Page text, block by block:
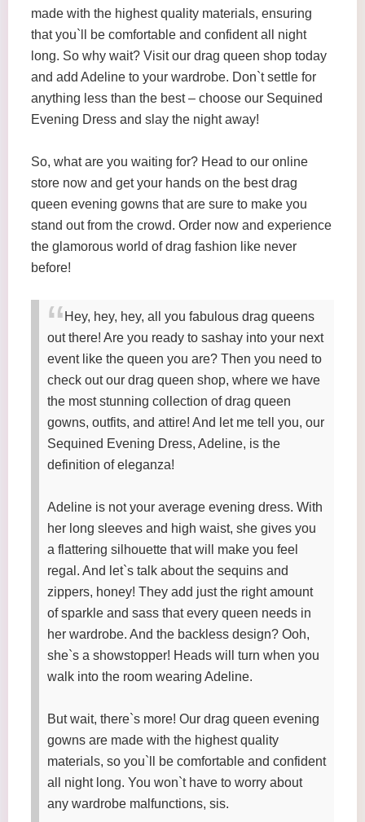
made with the highest quality materials, ensuring
that you`ll be comfortable and confident all night
long. So why wait? Visit our drag queen shop today
and add Adeline to your wardrobe. Don`t settle for
anything less than the best – choose our Sequined
Evening Dress and slay the night away!
So, what are you waiting for? Head to our online
store now and get your hands on the best drag
queen evening gowns that are sure to make you
stand out from the crowd. Order now and experience
the glamorous world of drag fashion like never
before!
Hey, hey, hey, all you fabulous drag queens
out there! Are you ready to sashay into your next
event like the queen you are? Then you need to
check out our drag queen shop, where we have
the most stunning collection of drag queen
gowns, outfits, and attire! And let me tell you, our
Sequined Evening Dress, Adeline, is the
definition of eleganza!
Adeline is not your average evening dress. With
her long sleeves and high waist, she gives you
a flattering silhouette that will make you feel
regal. And let`s talk about the sequins and
zippers, honey! They add just the right amount
of sparkle and sass that every queen needs in
her wardrobe. And the backless design? Ooh,
she`s a showstopper! Heads will turn when you
walk into the room wearing Adeline.
But wait, there`s more! Our drag queen evening
gowns are made with the highest quality
materials, so you`ll be comfortable and confident
all night long. You won`t have to worry about
any wardrobe malfunctions, sis.